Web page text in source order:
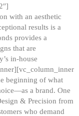
with an aesthetic
results is a
provides a
that are
in-house
beginning of what
a brand. One
& Precision from
who demand